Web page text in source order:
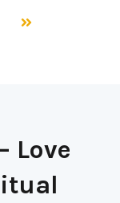
Last
Love